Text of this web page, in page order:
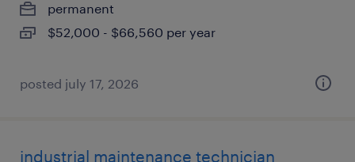
permanent
$52,000 - $66,560 per year
posted july 17, 2026
industrial maintenance technician